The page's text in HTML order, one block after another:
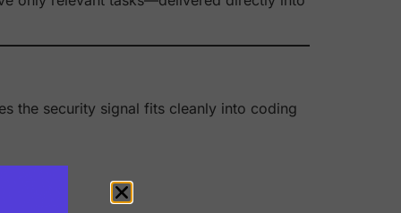
the security signal fits cleanly into coding